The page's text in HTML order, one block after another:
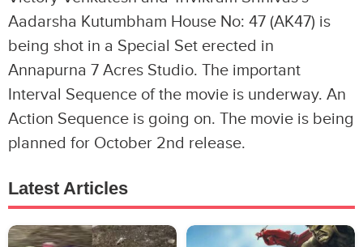
Aadarsha Kutumbham House No: 47 (AK47) is
being shot in a Special Set erected in
Annapurna 7 Acres Studio. The important
Interval Sequence of the movie is underway. An
Action Sequence is going on. The movie is being
planned for October 2nd release.
Latest Articles